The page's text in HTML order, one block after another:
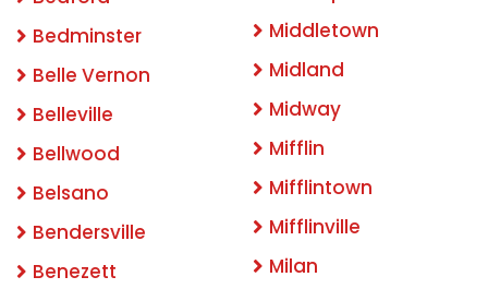
Bedminster
Belle Vernon
Belleville
Bellwood
Belsano
Bendersville
Benezett
Middletown
Midland
Midway
Mifflin
Mifflintown
Mifflinville
Milan